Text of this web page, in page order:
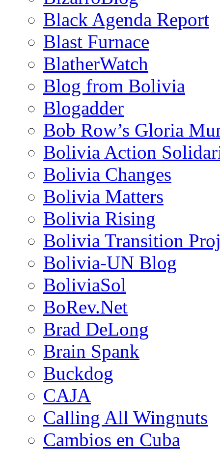
Black Agenda Report
Blast Furnace
BlatherWatch
Blog from Bolivia
Blogadder
Bob Row’s Gloria
Bolivia Action
Bolivia Changes
Bolivia Matters
Bolivia Rising
Bolivia Transition
Bolivia-UN Blog
BoliviaSol
BoRev.Net
Brad DeLong
Brain Spank
Buckdog
CAJA
Calling All Wingnuts
Cambios en Cuba